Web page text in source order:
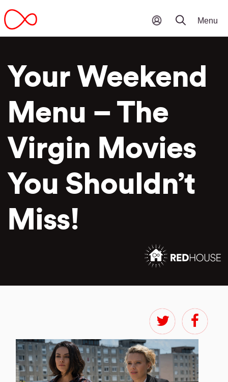
Your Weekend
Menu – The
Virgin Movies
You Shouldn’t
Miss!